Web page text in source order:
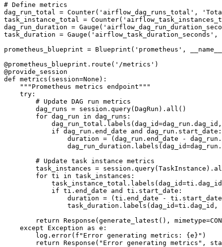
# Define metrics
dag_run_total = Counter('airflow_dag_runs_total',
task_instance_total =
dag_run_duration =
task_duration =
prometheus_blueprint = Blueprint('prometheus',
@prometheus_blueprint.route('/metrics')
@provide_session
def metrics(session=None):
    """Prometheus metrics endpoint"""
    try:
        # Update DAG run metrics
        dag_runs = session.query(DagRun).all()
        for dag_run in dag_runs:
            if dag_run.end_date and dag_run.start_date:
duration = (dag_run.end_date -
        # Update task instance metrics
task_instances =
        for ti in task_instances:
            if ti.end_date and ti.start_date:
duration = (ti.end_date -
return Response(generate_latest(),
    except Exception as e:
        log.error(f"Error generating metrics: {e}")
return Response("Error generating metrics",